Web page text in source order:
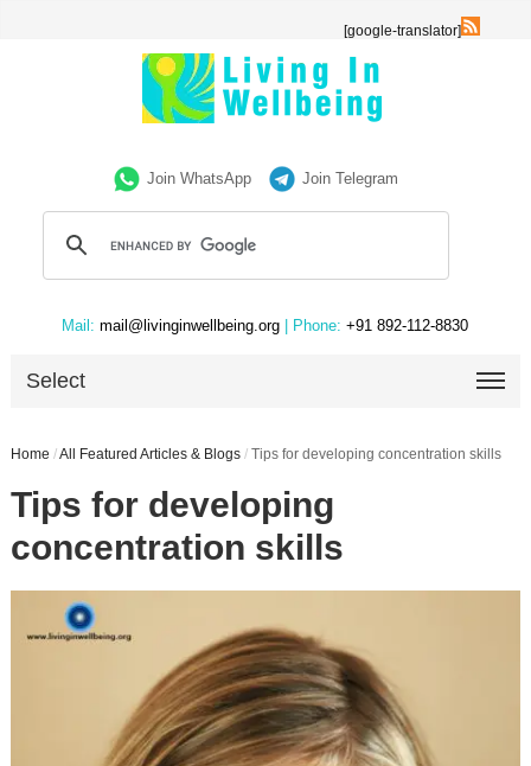
[google-translator]
Join WhatsApp Join Telegram
Mail: mail@livinginwellbeing.org | Phone: +91 892-112-8830
Select
Home /All Featured Articles & Blogs / Tips for developing concentration skills
Tips for developing
concentration skills